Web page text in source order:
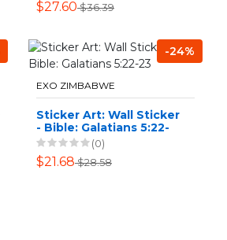
$27.60$36.39
-24%
EXO ZIMBABWE
Sticker Art: Wall Sticker
- Bible: Galatians 5:22-
23
(0)
$21.68$28.58